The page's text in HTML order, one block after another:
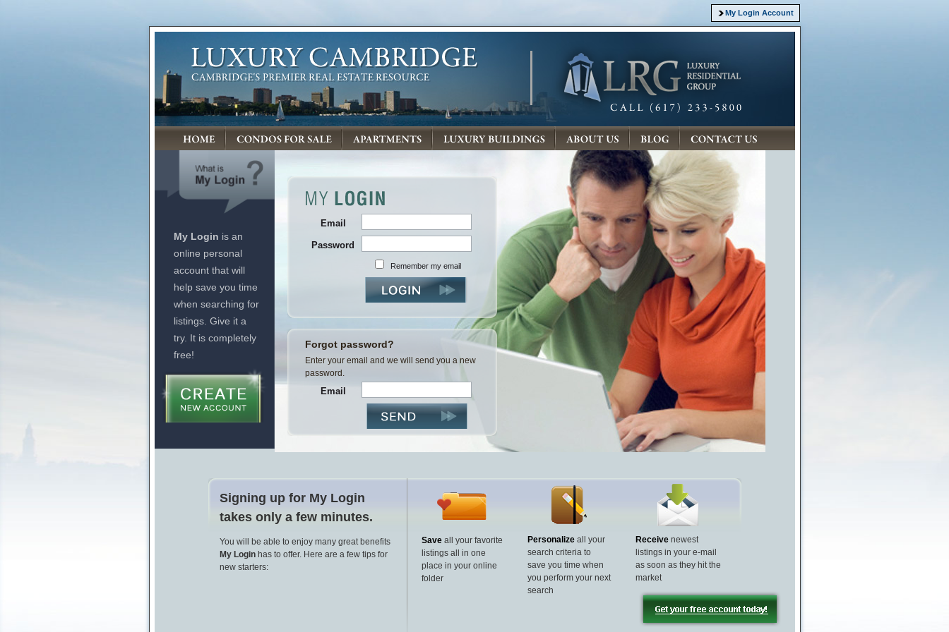
My Login Account
My Login is an
online personal
account that will
help save you time
when searching for
listings. Give it a
try. It is completely
free!
Email
Password
Remember my email
Forgot password?
Enter your email and we will send you a new
password.
Email
Signing up for My Login
takes only a few minutes.
You will be able to enjoy many great benefits
My Loginhas to offer. Here are a few tips for
new starters:
Saveall your favorite
listings all in one
place in your online
folder
Personalizeall your
search criteria to
save you time when
you perform your next
search
Receivenewest
listings in your e-mail
as soon as they hit the
market